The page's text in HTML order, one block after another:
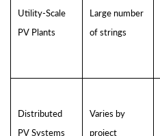
Utility-Scale
PV Plants
Large number
of strings
Distributed
PV Systems
Varies by
project